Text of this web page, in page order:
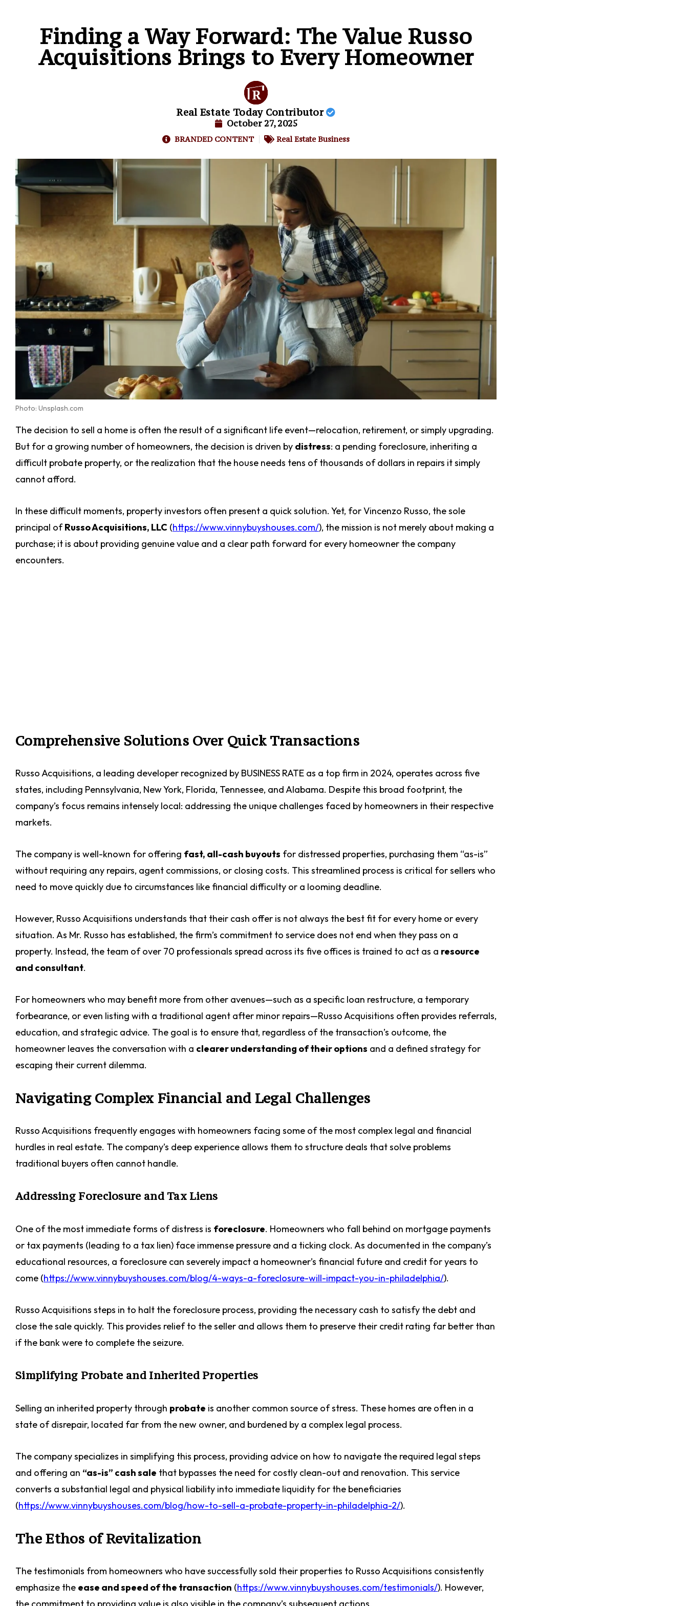
Finding a Way Forward: The Value Russo
Acquisitions Brings to Every Homeowner
Real Estate Today Contributor
October 27, 2025
BRANDED CONTENT Real Estate Business
Photo: Unsplash.com
The decision to sell a home is often the result of a significant life event—relocation, retirement, or simply upgrading.
But for a growing number of homeowners, the decision is driven by distress: a pending foreclosure, inheriting a
difficult probate property, or the realization that the house needs tens of thousands of dollars in repairs it simply
cannot afford.
In these difficult moments, property investors often present a quick solution. Yet, for Vincenzo Russo, the sole
principal ofRusso Acquisitions, LLC (https://www.vinnybuyshouses.com/), the mission is not merely about making a
purchase; it is about providing genuine value and a clear path forward for every homeowner the company
encounters.
Comprehensive Solutions Over Quick Transactions
Russo Acquisitions, a leading developer recognized by BUSINESS RATE as a top firm in 2024, operates across five
states, including Pennsylvania, New York, Florida, Tennessee, and Alabama. Despite this broad footprint, the
company’s focus remains intensely local: addressing the unique challenges faced by homeowners in their respective
markets.
The company is well-known for offering fast, all-cash buyouts for distressed properties, purchasing them “as-is”
without requiring any repairs, agent commissions, or closing costs. This streamlined process is critical for sellers who
need to move quickly due to circumstances like financial difficulty or a looming deadline.
However, Russo Acquisitions understands that their cash offer is not always the best fit for every home or every
situation. As Mr. Russo has established, the firm’s commitment to service does not end when they pass on a
property. Instead, the team of over 70 professionals spread across its five offices is trained to act as a resource
and consultant.
For homeowners who may benefit more from other avenues—such as a specific loan restructure, a temporary
forbearance, or even listing with a traditional agent after minor repairs—Russo Acquisitions often provides referrals,
education, and strategic advice. The goal is to ensure that, regardless of the transaction’s outcome, the
homeowner leaves the conversation with a clearer understanding of their options and a defined strategy for
escaping their current dilemma.
Navigating Complex Financial and Legal Challenges
Russo Acquisitions frequently engages with homeowners facing some of the most complex legal and financial
hurdles in real estate. The company’s deep experience allows them to structure deals that solve problems
traditional buyers often cannot handle.
Addressing Foreclosure and Tax Liens
One of the most immediate forms of distress is foreclosure. Homeowners who fall behind on mortgage payments
or tax payments (leading to a tax lien) face immense pressure and a ticking clock. As documented in the company’s
educational resources, a foreclosure can severely impact a homeowner’s financial future and credit for years to
come (https://www.vinnybuyshouses.com/blog/4-ways-a-foreclosure-will-impact-you-in-philadelphia/).
Russo Acquisitions steps in to halt the foreclosure process, providing the necessary cash to satisfy the debt and
close the sale quickly. This provides relief to the seller and allows them to preserve their credit rating far better than
if the bank were to complete the seizure.
Simplifying Probate and Inherited Properties
Selling an inherited property through probate is another common source of stress. These homes are often in a
state of disrepair, located far from the new owner, and burdened by a complex legal process.
The company specializes in simplifying this process, providing advice on how to navigate the required legal steps
and offering an “as-is” cash sale that bypasses the need for costly clean-out and renovation. This service
converts a substantial legal and physical liability into immediate liquidity for the beneficiaries
(https://www.vinnybuyshouses.com/blog/how-to-sell-a-probate-property-in-philadelphia-2/).
The Ethos of Revitalization
The testimonials from homeowners who have successfully sold their properties to Russo Acquisitions consistently
emphasize the ease and speed of the transaction (https://www.vinnybuyshouses.com/testimonials/). However,
the commitment to providing value is also visible in the company’s subsequent actions.